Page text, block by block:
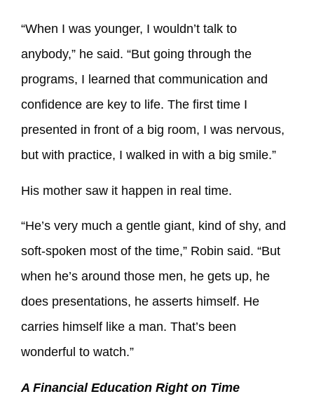
“When I was younger, I wouldn’t talk to
anybody,” he said. “But going through the
programs, I learned that communication and
confidence are key to life. The first time I
presented in front of a big room, I was nervous,
but with practice, I walked in with a big smile.”
His mother saw it happen in real time.
“He’s very much a gentle giant, kind of shy, and
soft-spoken most of the time,” Robin said. “But
when he’s around those men, he gets up, he
does presentations, he asserts himself. He
carries himself like a man. That’s been
wonderful to watch.”
A Financial Education Right on Time